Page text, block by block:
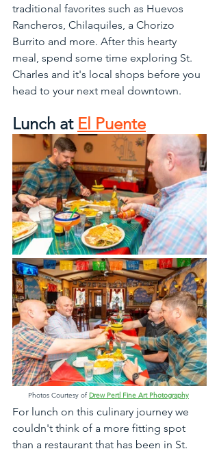
traditional favorites such as Huevos
Rancheros, Chilaquiles, a Chorizo
Burrito and more. After this hearty
meal, spend some time exploring St.
Charles and it's local shops before you
head to your next meal downtown.
Lunch at El Puente
Photos Courtesy of Drew Pertl Fine Art Photography
For lunch on this culinary journey we
couldn't think of a more fitting spot
than a restaurant that has been in St.